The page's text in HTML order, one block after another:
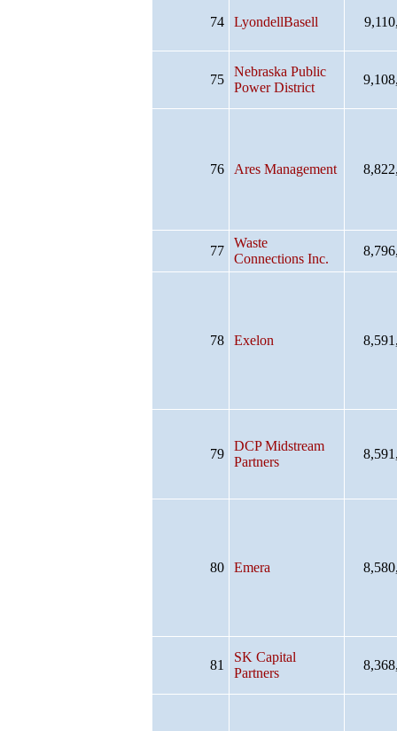
74 LyondellBasell
75
Nebraska Public
Power District
76 Ares Management
77
Waste
Connections Inc.
78 Exelon
79
DCP Midstream
Partners
80 Emera
81
SK Capital
Partners